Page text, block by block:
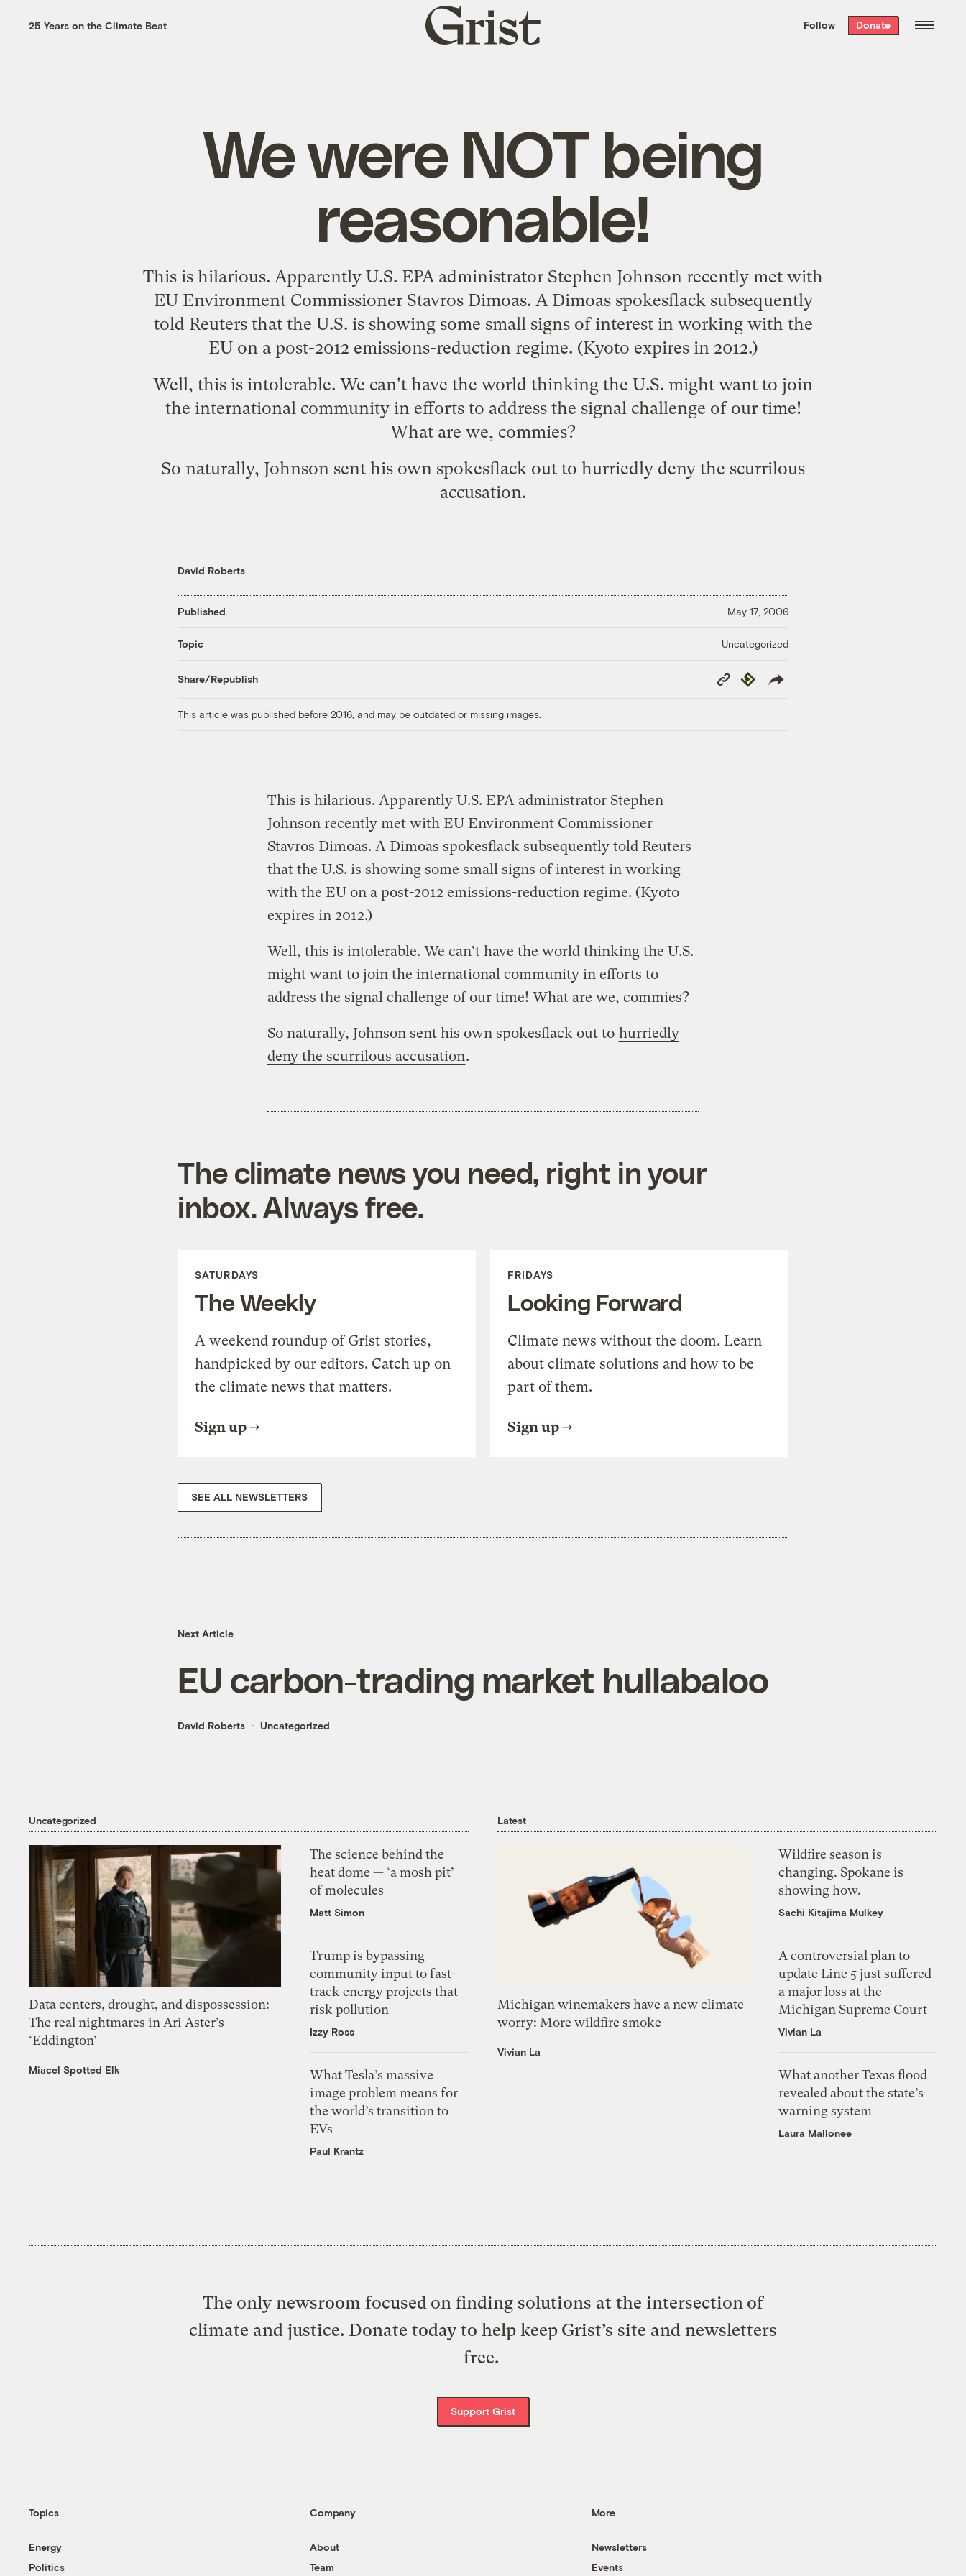
the week’s best
. Delivered free every
25 Years on the Climate Beat
Grist
home
Follow Donate
We were NOT being
reasonable!
This is hilarious. Apparently U.S. EPA administrator Stephen Johnson recently met with
EU Environment Commissioner Stavros Dimoas. A Dimoas spokesflack subsequently
told Reuters that the U.S. is showing some small signs of interest in working with the
EU on a post-2012 emissions-reduction regime. (Kyoto expires in 2012.)
Well, this is intolerable. We can't have the world thinking the U.S. might want to join
the international community in efforts to address the signal challenge of our time!
What are we, commies?
So naturally, Johnson sent his own spokesflack out to hurriedly deny the scurrilous
accusation.
David Roberts
Published May 17, 2006
Topic Uncategorized
Share/Republish
Copy
Link
Republish
This article was published before 2016, and may be outdated or missing images.
This is hilarious. Apparently U.S. EPA administrator Stephen
Johnson recently met with EU Environment Commissioner
Stavros Dimoas. A Dimoas spokesflack subsequently told Reuters
that the U.S. is showing some small signs of interest in working
with the EU on a post-2012 emissions-reduction regime. (Kyoto
expires in 2012.)
Well, this is intolerable. We can’t have the world thinking the U.S.
might want to join the international community in efforts to
address the signal challenge of our time! What are we, commies?
So naturally, Johnson sent his own spokesflack out to hurriedly
deny the scurrilous accusation.
The climate news you need, right in your
inbox. Always free.
SATURDAYS
The Weekly
A weekend roundup of Grist stories,
handpicked by our editors. Catch up on
the climate news that matters.
Sign up
FRIDAYS
Looking Forward
Climate news without the doom. Learn
about climate solutions and how to be
part of them.
Sign up
SEE ALL NEWSLETTERS
Next Article
EU carbon-trading market hullabaloo
David Roberts Uncategorized
Uncategorized
Data centers, drought, and dispossession:
The real nightmares in Ari Aster’s
‘Eddington’
Miacel Spotted Elk
The science behind the
heat dome — ‘a mosh pit’
of molecules
Matt Simon
Trump is bypassing
community input to fast-
track energy projects that
risk pollution
Izzy Ross
What Tesla’s massive
image problem means for
the world’s transition to
EVs
Paul Krantz
Latest
Michigan winemakers have a new climate
worry: More wildfire smoke
Vivian La
Wildfire season is
changing. Spokane is
showing how.
Sachi Kitajima Mulkey
A controversial plan to
update Line 5 just suffered
a major loss at the
Michigan Supreme Court
Vivian La
What another Texas flood
revealed about the state’s
warning system
Laura Mallonee
The only newsroom focused on finding solutions at the intersection of
climate and justice. Donate today to help keep Grist’s site and newsletters
free.
Support Grist
Topics
Energy
Politics
Company
About
Team
More
Newsletters
Events